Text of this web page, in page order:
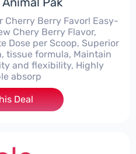
Cherry Berry Favor! Easy-
Chery Berry Flavor,
Dose per Scoop, Superior
tissue formula, Maintain
and flexibility, Highly
absorp
Deal